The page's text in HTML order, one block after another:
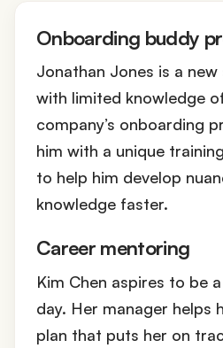
Onboarding buddy
Jonathan Jones is a
with limited knowledge
company’s onboarding
him with a unique
to help him develop
knowledge faster.
Career mentoring
Kim Chen aspires to be
day. Her manager helps
plan that puts her on